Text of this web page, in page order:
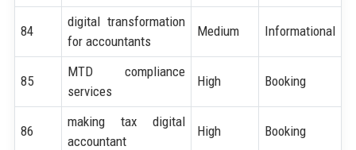
84
digital transformation
for accountants
Medium Informational
85
MTD compliance
services
High Booking
86
making tax digital
accountant
High Booking